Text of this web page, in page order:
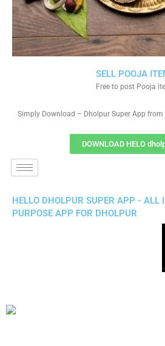
SELL POOJA
Free to post Pooja
Simply Download – Dholpur Super App from
DOWNLOAD HELO
HELLO DHOLPUR SUPER APP - ALL
PURPOSE APP FOR DHOLPUR